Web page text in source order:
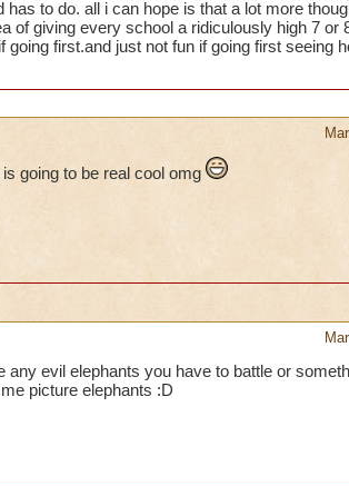
to do. all i can hope is that a lot more
of giving every school a ridiculously high 7 or
first.and just not fun if going first seeing
going to be real cool omg
evil elephants you have to battle or
picture elephants :D